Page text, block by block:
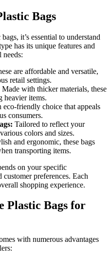
Bags
it’s essential to understand
has its unique features and
needs:
are affordable and versatile,
retail settings.
Made with thicker materials, these
heavier items.
eco-friendly choice that appeals
consumers.
Tailored to reflect your
colors and sizes.
and ergonomic, these bags
transporting items.
on your specific
customer preferences. Each
shopping experience.
Plastic Bags for
with numerous advantages